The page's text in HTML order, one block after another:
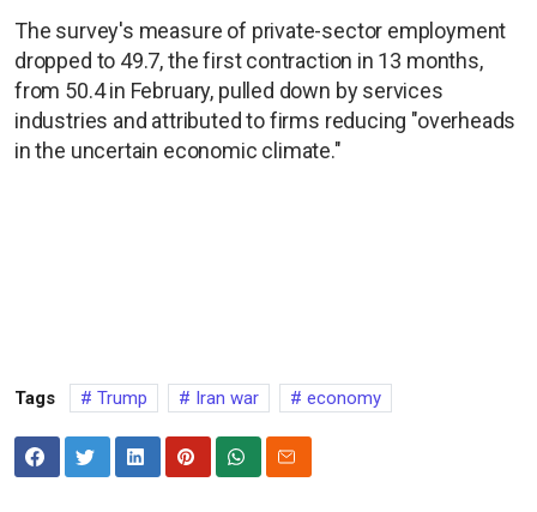
The survey's measure of private-sector employment
dropped to 49.7, the first contraction in 13 months,
from 50.4 in February, pulled down by services
industries and attributed to firms reducing "overheads
in the uncertain economic climate."
Tags Trump Iran war economy